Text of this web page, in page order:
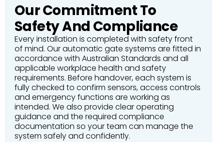
Our Commitment To
Safety And Compliance
Every installation is completed with safety front
of mind. Our automatic gate systems are fitted in
accordance with Australian Standards and all
applicable workplace health and safety
requirements. Before handover, each system is
fully checked to confirm sensors, access controls
and emergency functions are working as
intended. We also provide clear operating
guidance and the required compliance
documentation so your team can manage the
system safely and confidently.